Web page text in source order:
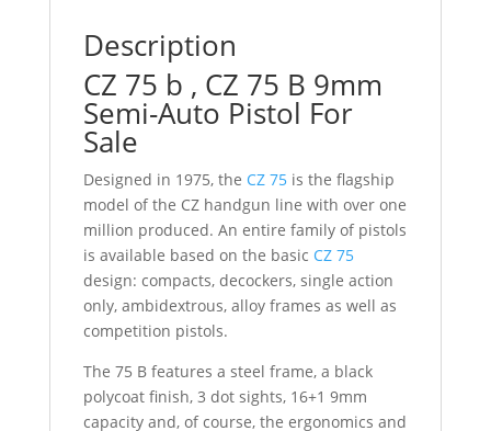
Description
CZ 75 b , CZ 75 B 9mm
Semi-Auto Pistol For
Sale
Designed in 1975, the CZ 75is the flagship
model of the CZ handgun line with over one
million produced. An entire family of pistols
is available based on the basic CZ 75
design: compacts, decockers, single action
only, ambidextrous, alloy frames as well as
competition pistols.
The 75 B features a steel frame, a black
polycoat finish, 3 dot sights, 16+1 9mm
capacity and, of course, the ergonomics and